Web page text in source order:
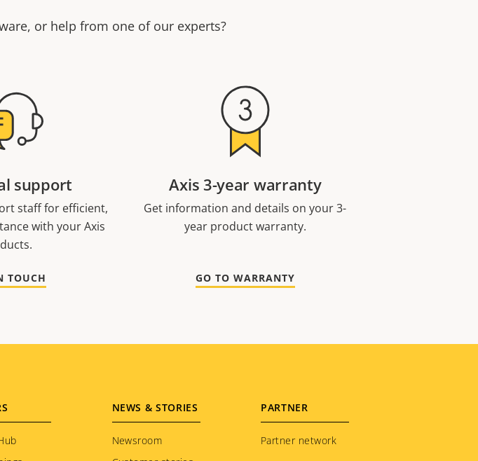
or help from one of our experts?
support
staff for efficient,
with your Axis
TOUCH
Axis 3-year warranty
Get information and details on your 3-
year product warranty.
GO TO WARRANTY
NEWS & STORIES
Newsroom
PARTNER
Partner network